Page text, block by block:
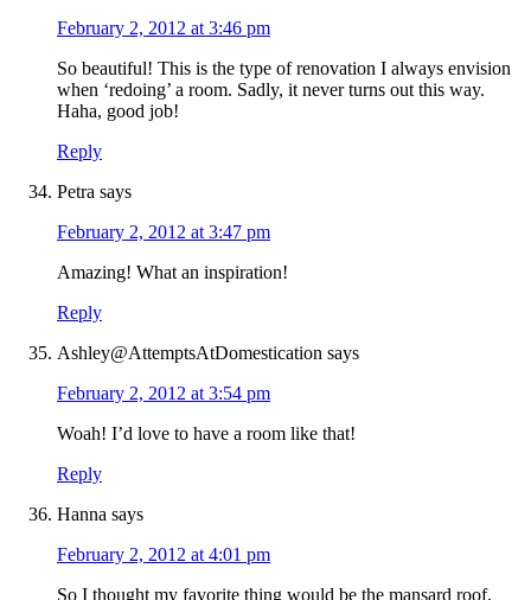
February 2, 2012 at 3:46 pm
So beautiful! This is the type of renovation I always envision
when ‘redoing’ a room. Sadly, it never turns out this way.
Haha, good job!
Reply
Petra says
February 2, 2012 at 3:47 pm
Amazing! What an inspiration!
Reply
Ashley@AttemptsAtDomestication says
February 2, 2012 at 3:54 pm
Woah! I’d love to have a room like that!
Reply
Hanna says
February 2, 2012 at 4:01 pm
So I thought my favorite thing would be the mansard roof,